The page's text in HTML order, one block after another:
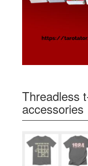
Threadless
accessories